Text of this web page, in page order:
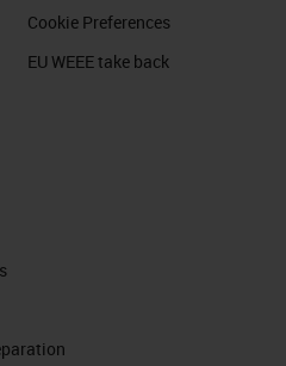
Cookie Preferences
EU WEEE take back